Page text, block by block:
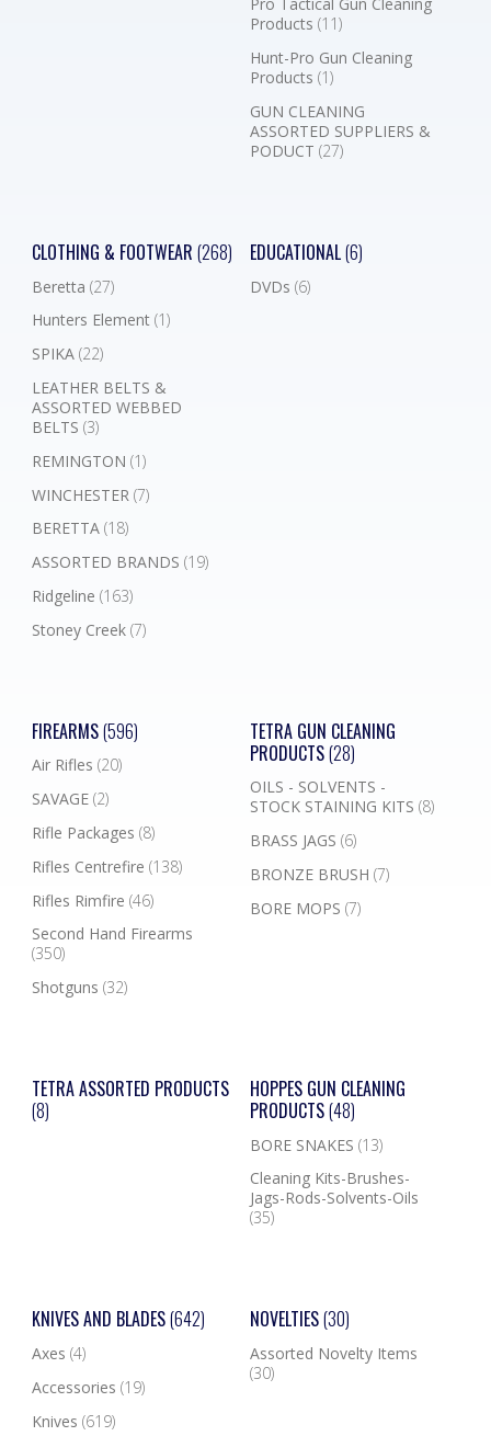
Pro Tactical Gun Cleaning
Products (11)
Hunt-Pro Gun Cleaning
Products (1)
GUN CLEANING
ASSORTED SUPPLIERS &
PODUCT (27)
CLOTHING & FOOTWEAR (268)
Beretta (27)
Hunters Element (1)
SPIKA (22)
LEATHER BELTS &
ASSORTED WEBBED
BELTS (3)
REMINGTON (1)
WINCHESTER (7)
BERETTA (18)
ASSORTED BRANDS (19)
Ridgeline (163)
Stoney Creek (7)
EDUCATIONAL(6)
DVDs (6)
FIREARMS(596)
Air Rifles (20)
SAVAGE (2)
Rifle Packages (8)
Rifles Centrefire (138)
Rifles Rimfire (46)
Second Hand Firearms
(350)
Shotguns (32)
TETRA GUN CLEANING
PRODUCTS(28)
OILS - SOLVENTS -
STOCK STAINING KITS (8)
BRASS JAGS (6)
BRONZE BRUSH (7)
BORE MOPS (7)
TETRA ASSORTED PRODUCTS
(8)
HOPPES GUN CLEANING
PRODUCTS(48)
BORE SNAKES (13)
Cleaning Kits-Brushes-
Jags-Rods-Solvents-Oils
(35)
KNIVES AND BLADES(642)
Axes (4)
Accessories (19)
Knives (619)
NOVELTIES(30)
Assorted Novelty Items
(30)